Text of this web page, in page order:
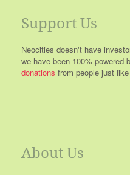
Support Us
Neocities doesn't have
we have been 100% powered
donations from people just
About Us